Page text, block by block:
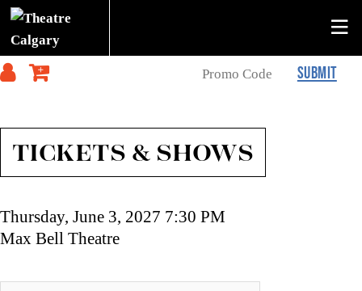
SUBMIT
TICKETS & SHOWS
Item
details
Date
Thursday, June 3, 2027 7:30 PM
Location
Max Bell Theatre